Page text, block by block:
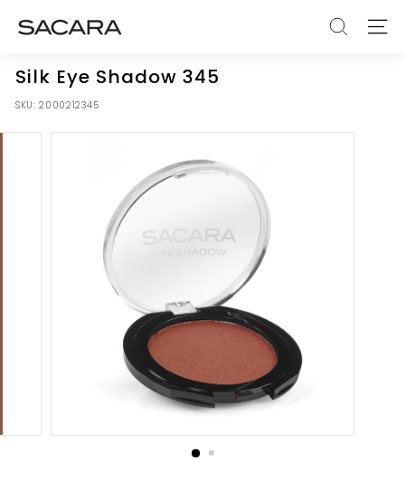
S
C
A
R
A
SEARCH
Silk Eye Shadow 345
SKU:2000212345